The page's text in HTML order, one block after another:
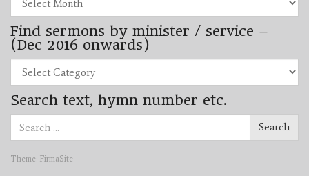
sermons
by
month/year
–
(Nov
2012
onwards.)
Find sermons by minister / service –
(Dec 2016 onwards)
sermons
by
minister
/
(Dec
onwards)
Search text, hymn number etc.
for:
Search
Theme: FirmaSite